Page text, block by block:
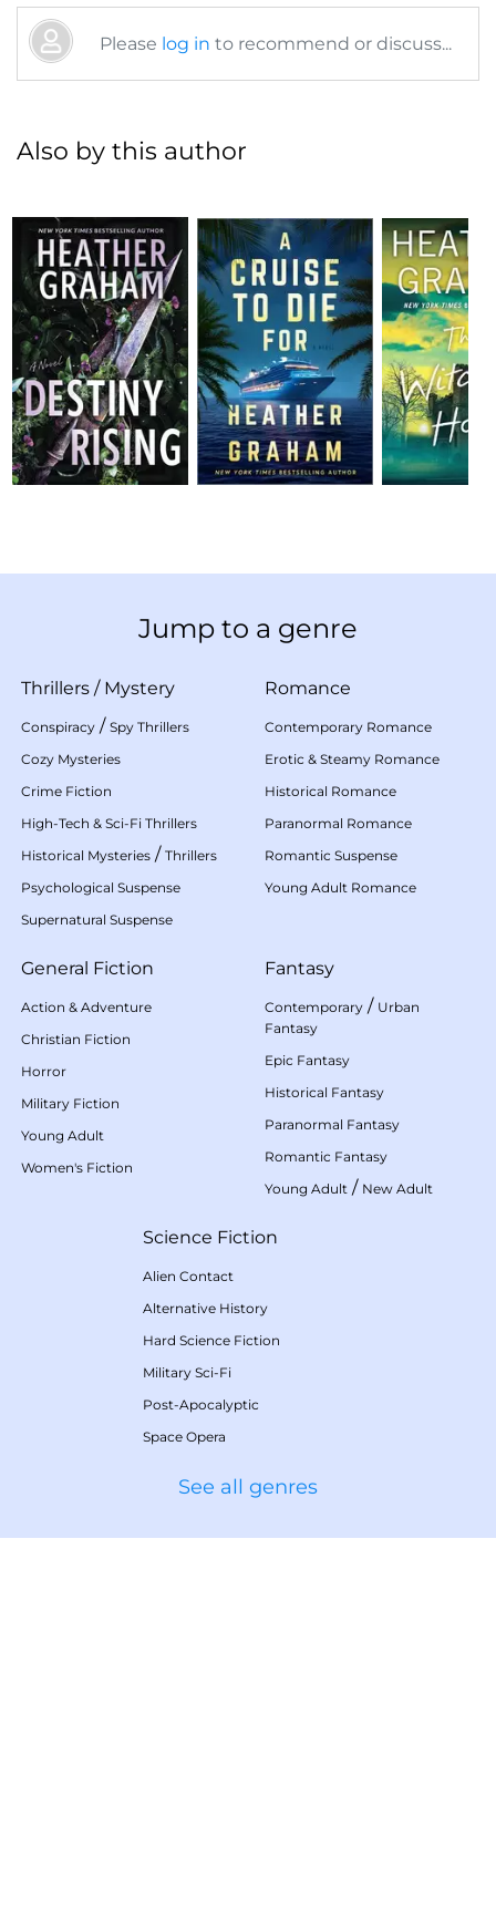
Please log in to recommend or discuss...
Also by this author
Jump to a genre
Thrillers / Mystery
Conspiracy / Spy Thrillers
Cozy Mysteries
Crime Fiction
High-Tech & Sci-Fi Thrillers
Historical Mysteries / Thrillers
Psychological Suspense
Supernatural Suspense
Romance
Contemporary Romance
Erotic & Steamy Romance
Historical Romance
Paranormal Romance
Romantic Suspense
Young Adult Romance
General Fiction
Action & Adventure
Christian Fiction
Horror
Military Fiction
Young Adult
Women's Fiction
Fantasy
Contemporary / Urban
Fantasy
Epic Fantasy
Historical Fantasy
Paranormal Fantasy
Romantic Fantasy
Young Adult / New Adult
Science Fiction
Alien Contact
Alternative History
Hard Science Fiction
Military Sci-Fi
Post-Apocalyptic
Space Opera
See all genres